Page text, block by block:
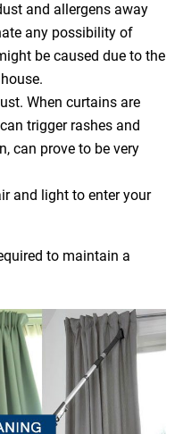
and allergens away
any possibility of
be caused due to the
When curtains are
trigger rashes and
can prove to be very
and light to enter your
to maintain a